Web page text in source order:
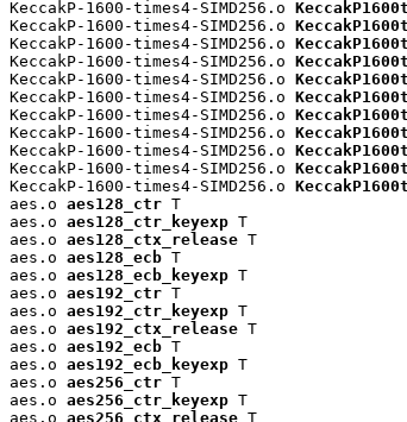
KeccakP-1600-times4-SIMD256.o
KeccakP-1600-times4-SIMD256.o
KeccakP-1600-times4-SIMD256.o
KeccakP-1600-times4-SIMD256.o
KeccakP-1600-times4-SIMD256.o
KeccakP-1600-times4-SIMD256.o
KeccakP-1600-times4-SIMD256.o
KeccakP-1600-times4-SIMD256.o
KeccakP-1600-times4-SIMD256.o
KeccakP-1600-times4-SIMD256.o
KeccakP-1600-times4-SIMD256.o
aes.o aes128_ctr T
aes.o aes128_ctr_keyexp T
aes.o aes128_ctx_release T
aes.o aes128_ecb T
aes.o aes128_ecb_keyexp T
aes.o aes192_ctr T
aes.o aes192_ctr_keyexp T
aes.o aes192_ctx_release T
aes.o aes192_ecb T
aes.o aes192_ecb_keyexp T
aes.o aes256_ctr T
aes.o aes256_ctr_keyexp T
aes.o aes256_ctx_release T